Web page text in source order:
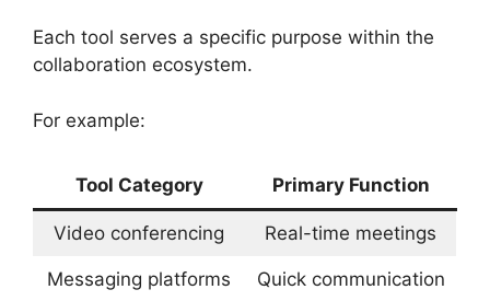
Each tool serves a specific purpose within the
collaboration ecosystem.
For example:
Tool Category Primary Function
Video conferencing Real-time meetings
Messaging platforms Quick communication